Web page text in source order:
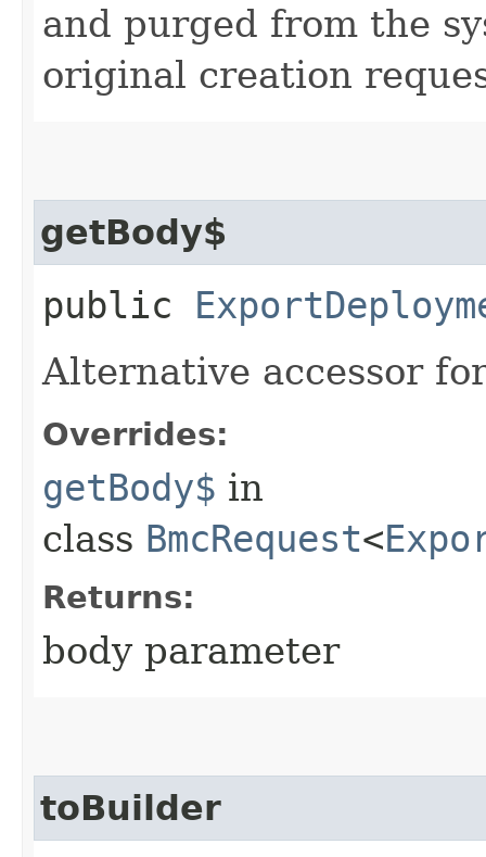
and purged from the
original creation
getBody$
public
Alternative accessor
Overrides:
getBody$ in
class BmcRequest<
Returns:
body parameter
toBuilder